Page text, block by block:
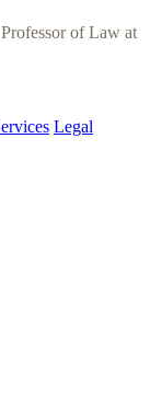
of Law at
Legal